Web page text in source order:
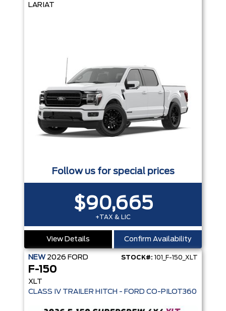
LARIAT
Follow us for special prices
$90,665
+TAX & LIC
View Details Confirm Availability
NEW 2026 FORD STOCK#: 101_F-150_XLT
F-150
XLT